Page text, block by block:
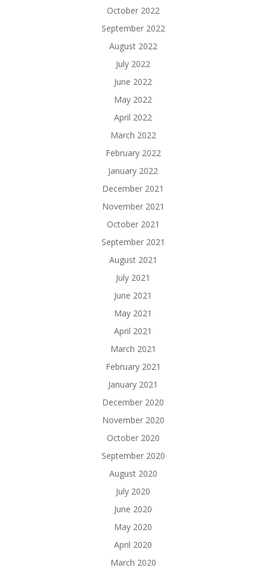
October 2022
September 2022
August 2022
July 2022
June 2022
May 2022
April 2022
March 2022
February 2022
January 2022
December 2021
November 2021
October 2021
September 2021
August 2021
July 2021
June 2021
May 2021
April 2021
March 2021
February 2021
January 2021
December 2020
November 2020
October 2020
September 2020
August 2020
July 2020
June 2020
May 2020
April 2020
March 2020